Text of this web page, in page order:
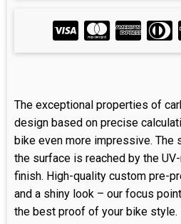
The exceptional properties of
design based on precise
bike even more impressive.
the surface is reached by the
finish. High-quality custom pre-
and a shiny look – our focus
the best proof of your bike style.